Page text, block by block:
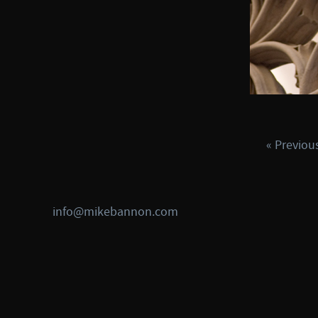
«
info@mikebannon.com